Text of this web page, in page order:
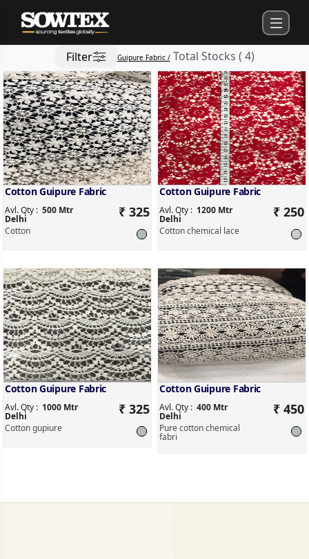
Filter Guipure Fabric / Total Stocks ( 4)
Cotton Guipure Fabric
Avl. Qty : 500 Mtr
Delhi ₹ 325
Cotton
Cotton Guipure Fabric
Avl. Qty : 1200 Mtr
Delhi ₹ 250
Cotton chemical lace
Cotton Guipure Fabric
Avl. Qty : 1000 Mtr
Delhi ₹ 325
Cotton gupiure
Cotton Guipure Fabric
Avl. Qty : 400 Mtr
Delhi ₹ 450
Pure cotton chemical
fabri